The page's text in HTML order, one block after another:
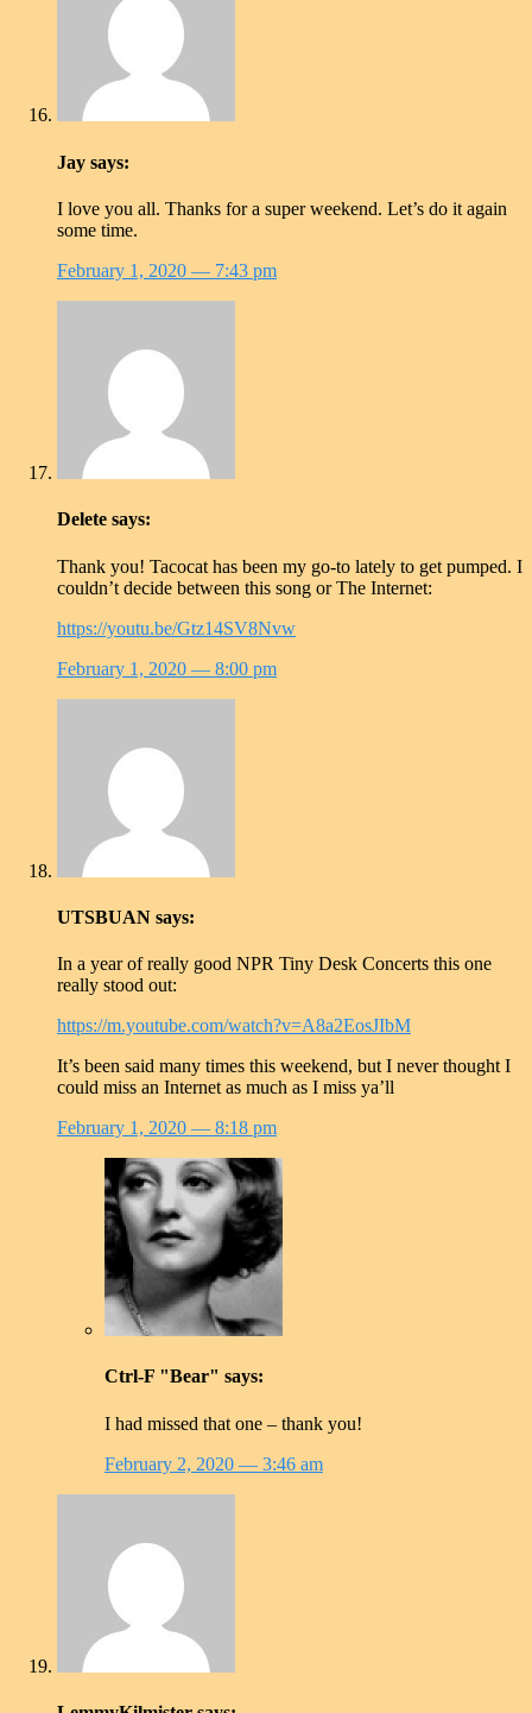
Jay says:
I love you all. Thanks for a super weekend. Let’s do it again
some time.
February 1, 2020 — 7:43 pm
Delete says:
Thank you! Tacocat has been my go-to lately to get pumped. I
couldn’t decide between this song or The Internet:
https://youtu.be/Gtz14SV8Nvw
February 1, 2020 — 8:00 pm
UTSBUAN says:
In a year of really good NPR Tiny Desk Concerts this one
really stood out:
https://m.youtube.com/watch?v=A8a2EosJIbM
It’s been said many times this weekend, but I never thought I
could miss an Internet as much as I miss ya’ll
February 1, 2020 — 8:18 pm
Ctrl-F "Bear" says:
I had missed that one – thank you!
February 2, 2020 — 3:46 am